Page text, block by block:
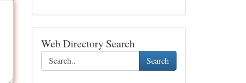
Web Directory Search
Search